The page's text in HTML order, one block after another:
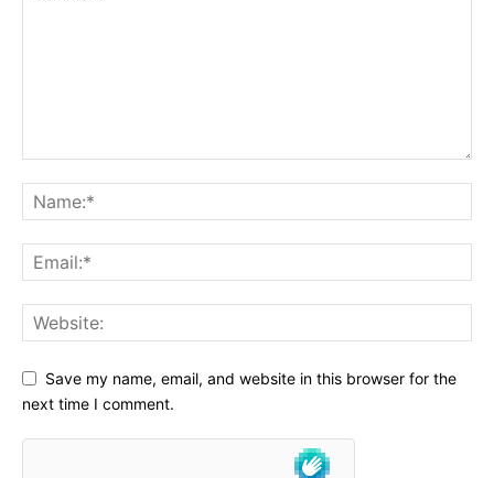
Save my name, email, and website in this browser for the
next time I comment.